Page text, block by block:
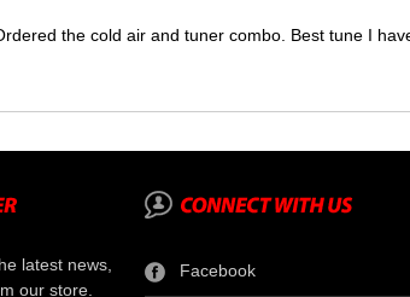
the cold air and tuner combo. Best tune I
latest news,
our store.
Facebook